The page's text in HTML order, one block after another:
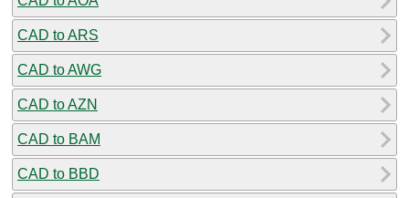
CAD to ARS
CAD to AWG
CAD to AZN
CAD to BAM
CAD to BBD